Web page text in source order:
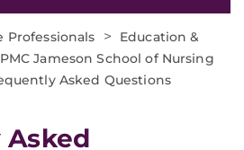
Professionals >
Education &
Jameson School of Nursing
Asked Questions